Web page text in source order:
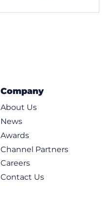
Company
About Us
News
Awards
Channel Partners
Careers
Contact Us